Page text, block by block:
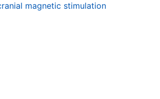
magnetic stimulation